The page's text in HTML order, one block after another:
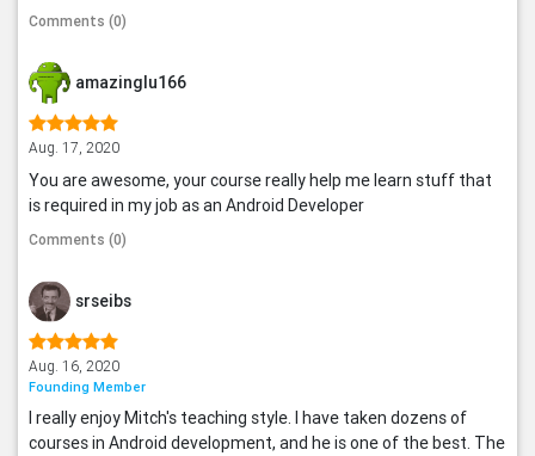
Comments (0)
amazinglu166
Aug. 17, 2020
You are awesome, your course really help me learn stuff that
is required in my job as an Android Developer
Comments (0)
srseibs
Aug. 16, 2020
Founding Member
I really enjoy Mitch's teaching style. I have taken dozens of
courses in Android development, and he is one of the best. The